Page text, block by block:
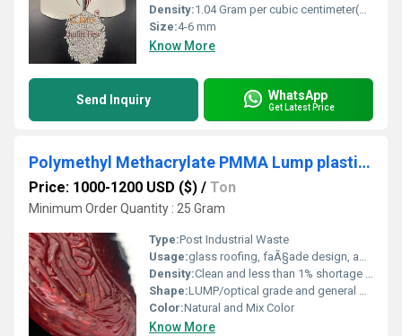
Density:1.04 Gram per cubic centimeter(g/cm3)
Size:4-6 mm
Know More
Send Inquiry WhatsApp
Get Latest Price
Polymethyl Methacrylate PMMA Lump plastic recycle industries pmma waste scrap
Price: 1000-1200 USD ($) / Ton
Minimum Order Quantity : 25 Gram
Type:Post Industrial Waste
Usage:glass roofing, faÃ§ade design, advertising, automotive headlamps,...
Density:Clean and less than 1% shortage Kilogram per cubic meter (kg/m3)
Shape:LUMP/optical grade and general purpose grade.
Color:Natural and Mix Color
Know More